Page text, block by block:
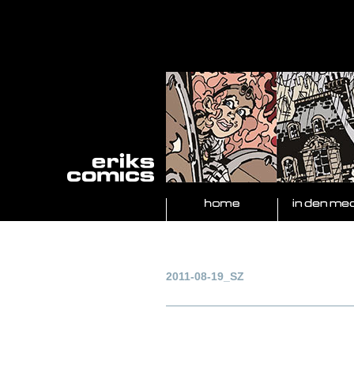
2011-08-19_SZ